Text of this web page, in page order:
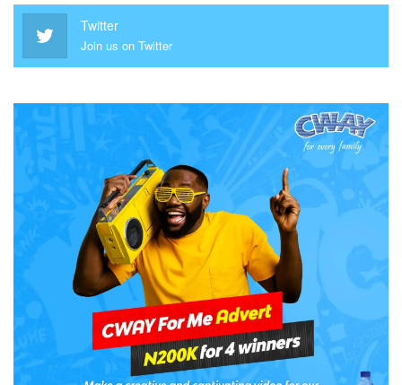
Twitter
Join us on Twitter